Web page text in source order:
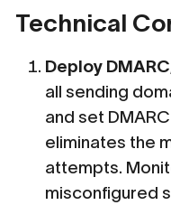
Technical
Deploy
all sending
and set
eliminates the
attempts.
misconfigured